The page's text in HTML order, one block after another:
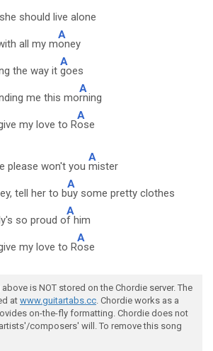
should live alone
all my m
A
oney
the way it
A
goes
me this mo
A
rning
my love to R
A
ose
please won't you
A
mister
tell her to b
A
uy some pretty clothes
so proud o
A
f him
my love to R
A
ose
above is NOT stored on the Chordie server. The
at www.guitartabs.cc. Chordie works as a
on-the-fly formatting. Chordie does not
composers' will. To remove this song